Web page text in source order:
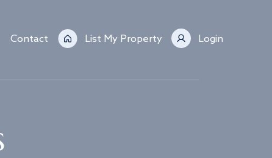
Contact List My Property Login